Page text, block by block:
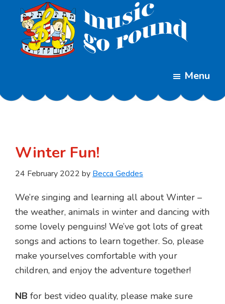
content
footer
Classes
Menu
Winter Fun!
24 February 2022 by Becca Geddes
We’re singing and learning all about Winter –
the weather, animals in winter and dancing with
some lovely penguins! We’ve got lots of great
songs and actions to learn together. So, please
make yourselves comfortable with your
children, and enjoy the adventure together!
NB for best video quality, please make sure